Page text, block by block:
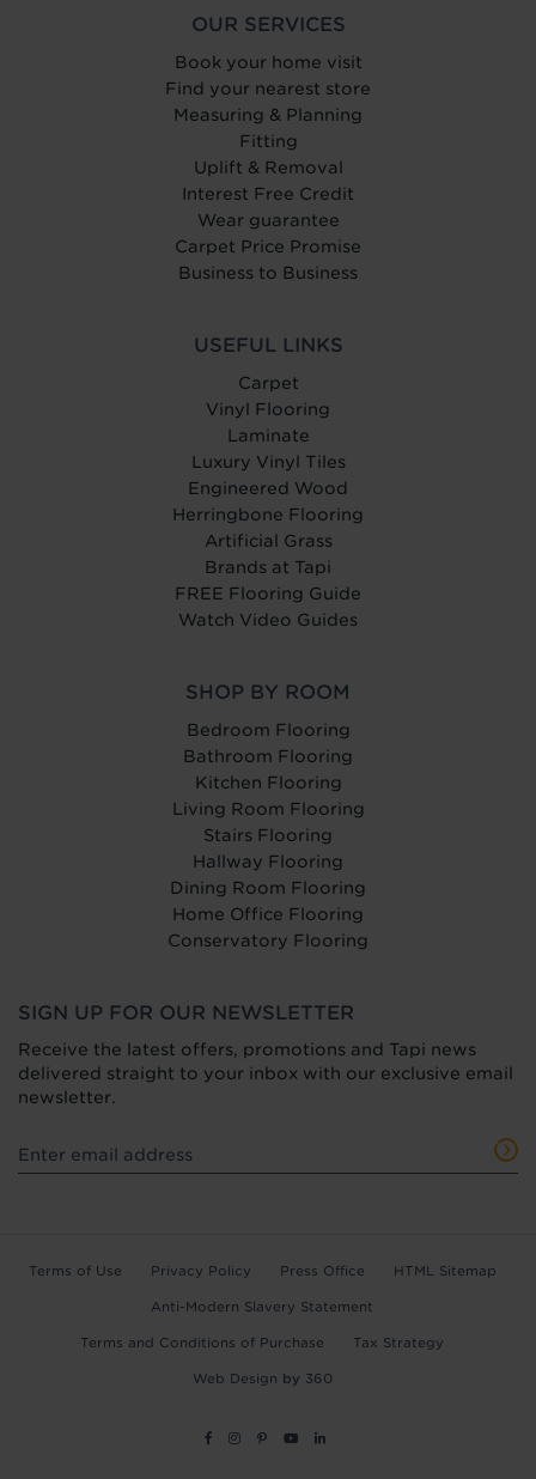
OUR SERVICES
Book your home visit
Find your nearest store
Measuring & Planning
Fitting
Uplift & Removal
Interest Free Credit
Wear guarantee
Carpet Price Promise
Business to Business
USEFUL LINKS
Carpet
Vinyl Flooring
Laminate
Luxury Vinyl Tiles
Engineered Wood
Herringbone Flooring
Artificial Grass
Brands at Tapi
FREE Flooring Guide
Watch Video Guides
SHOP BY ROOM
Bedroom Flooring
Bathroom Flooring
Kitchen Flooring
Living Room Flooring
Stairs Flooring
Hallway Flooring
Dining Room Flooring
Home Office Flooring
Conservatory Flooring
SIGN UP FOR OUR NEWSLETTER
Receive the latest offers, promotions and Tapi news
delivered straight to your inbox with our exclusive email
newsletter.
Terms of Use Privacy Policy Press Office HTML Sitemap
Anti-Modern Slavery Statement
Terms and Conditions of Purchase Tax Strategy
Web Design by 360